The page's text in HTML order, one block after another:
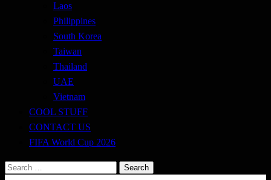
Laos
Philippines
South Korea
Taiwan
Thailand
UAE
Vietnam
COOL STUFF
CONTACT US
FIFA World Cup 2026
Search